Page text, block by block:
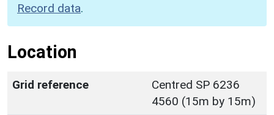
Record data.
Location
Grid reference
Centred SP 6236
4560 (15m by 15m)